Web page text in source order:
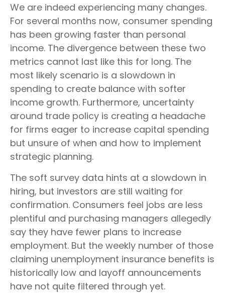
We are indeed experiencing many changes.
For several months now, consumer spending
has been growing faster than personal
income. The divergence between these two
metrics cannot last like this for long. The
most likely scenario is a slowdown in
spending to create balance with softer
income growth. Furthermore, uncertainty
around trade policy is creating a headache
for firms eager to increase capital spending
but unsure of when and how to implement
strategic planning.
The soft survey data hints at a slowdown in
hiring, but investors are still waiting for
confirmation. Consumers feel jobs are less
plentiful and purchasing managers allegedly
say they have fewer plans to increase
employment. But the weekly number of those
claiming unemployment insurance benefits is
historically low and layoff announcements
have not quite filtered through yet.